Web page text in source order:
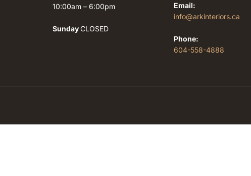
10:00am – 6:00pm
SundayCLOSED
Email:
info@arkinteriors.ca
Phone:
604-558-4888